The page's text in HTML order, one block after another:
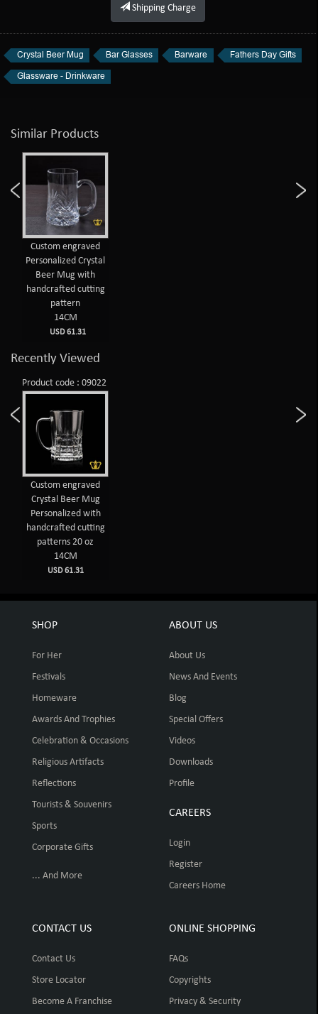
Shipping Charge
Crystal Beer Mug Bar Glasses Barware
Fathers Day Gifts
Glassware - Drinkware
Similar Products
Custom engraved
Personalized Crystal
Beer Mug with
handcrafted cutting
pattern
14CM
USD 61.31
Recently Viewed
Product code : 09022
Custom engraved
Crystal Beer Mug
Personalized with
handcrafted cutting
patterns 20 oz
14CM
USD 61.31
SHOP
For Her
Festivals
Homeware
Awards And Trophies
Celebration & Occasions
Religious Artifacts
Reflections
Tourists & Souvenirs
Sports
Corporate Gifts
... And More
ABOUT US
About Us
News And Events
Blog
Special Offers
Videos
Downloads
Profile
CAREERS
Login
Register
Careers Home
CONTACT US
Contact Us
Store Locator
Become A Franchise
ONLINE SHOPPING
FAQs
Copyrights
Privacy & Security